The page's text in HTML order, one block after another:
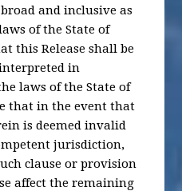
and inclusive as
of the State of
this Release shall be
in
laws of the State of
that in the event that
is deemed invalid
jurisdiction,
clause or provision
affect the remaining